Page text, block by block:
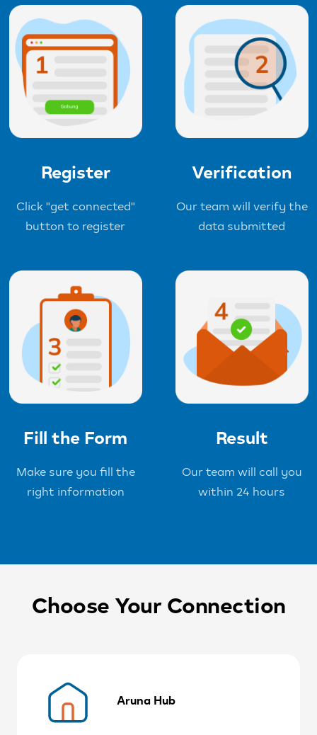
Register
Click "get connected"
button to register
Verification
Our team will verify the
data submitted
Fill the Form
Make sure you fill the
right information
Result
Our team will call you
within 24 hours
Choose Your Connection
Aruna Hub